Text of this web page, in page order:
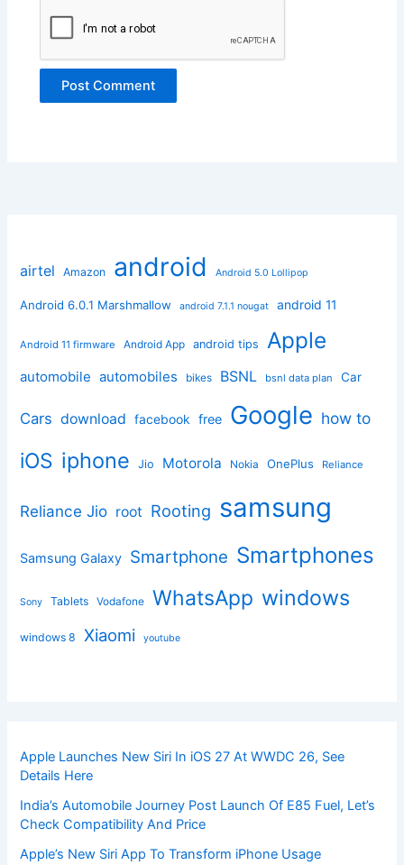
airtel Amazon android Android 5.0 Lollipop
Android 6.0.1 Marshmallow android 7.1.1 nougat android 11
Android 11 firmware Android App android tips Apple
automobile automobiles bikes BSNL bsnl data plan Car
Cars download facebook free Google how to
iOS iphone Jio Motorola Nokia OnePlus Reliance
Reliance Jio root Rooting samsung
Samsung Galaxy Smartphone Smartphones
Sony Tablets Vodafone WhatsApp windows
windows 8 Xiaomi youtube
Apple Launches New Siri In iOS 27 At WWDC 26, See
Details Here
India’s Automobile Journey Post Launch Of E85 Fuel, Let’s
Check Compatibility And Price
Apple’s New Siri App To Transform iPhone Usage